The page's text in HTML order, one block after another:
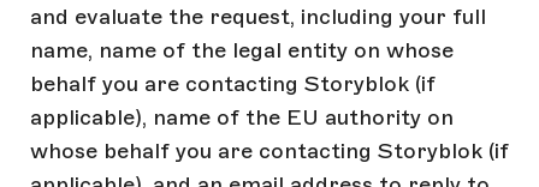
and evaluate the request, including your full
name, name of the legal entity on whose
behalf you are contacting Storyblok (if
applicable), name of the EU authority on
whose behalf you are contacting Storyblok (if